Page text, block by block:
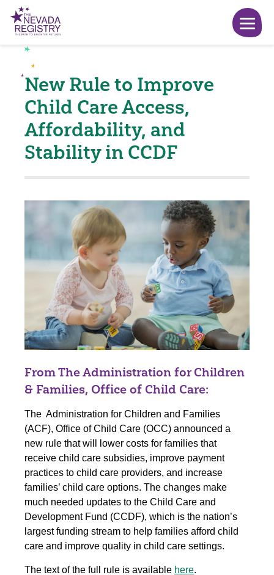
New Rule to Improve
Child Care Access,
Affordability, and
Stability in CCDF
From The Administration for Children
& Families, Office of Child Care:
The Administration for Children and Families
(ACF), Office of Child Care (OCC) announced a
new rule that will lower costs for families that
receive child care subsidies, improve payment
practices to child care providers, and increase
families’ child care options. The changes make
much needed updates to the Child Care and
Development Fund (CCDF), which is the nation’s
largest funding stream to help families afford child
care and improve quality in child care settings.
The text of the full rule is available here.